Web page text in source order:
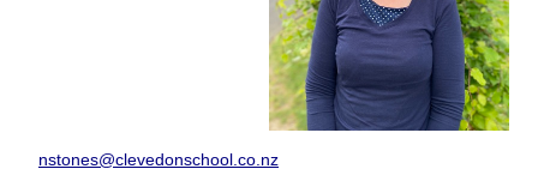
nstones@clevedonschool.co.nz